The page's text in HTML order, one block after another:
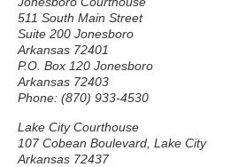
511 South Main Street
Suite 200 Jonesboro
Arkansas 72401
P.O. Box 120 Jonesboro
Arkansas 72403
Phone: (870) 933-4530
Lake City Courthouse
107 Cobean Boulevard, Lake City
Arkansas 72437